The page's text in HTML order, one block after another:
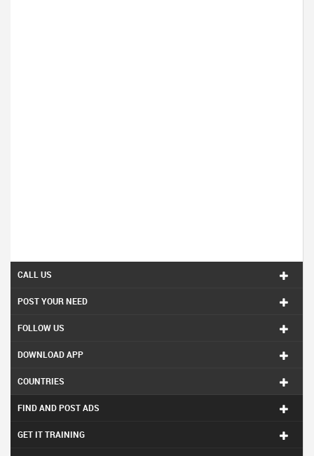
CALL US
POST YOUR NEED
FOLLOW US
DOWNLOAD APP
COUNTRIES
FIND AND POST ADS
GET IT TRAINING